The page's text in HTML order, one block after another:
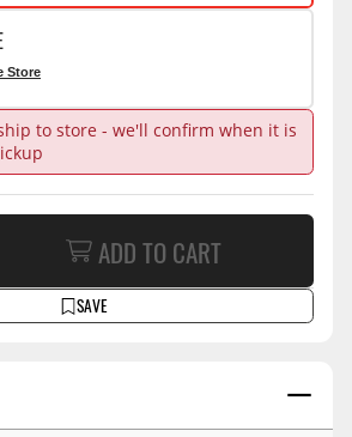
Store
to store - we'll confirm when it is
SAVE
ADD TO CART